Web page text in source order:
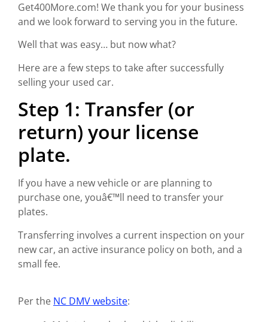
Get400More.com! We thank you for your business
and we look forward to serving you in the future.
Well that was easy… but now what?
Here are a few steps to take after successfully
selling your used car.
Step 1: Transfer (or
return) your license
plate.
If you have a new vehicle or are planning to
purchase one, youâ€™ll need to transfer your
plates.
Transferring involves a current inspection on your
new car, an active insurance policy on both, and a
small fee.
Per the NC DMV website: